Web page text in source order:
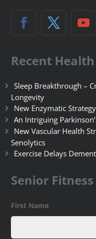
Recent
Sleep Breakthrough –
Longevity
New Enzymatic
An Intriguing
New Vascular Health
Senolytics
Exercise Delays
Senior
First Name